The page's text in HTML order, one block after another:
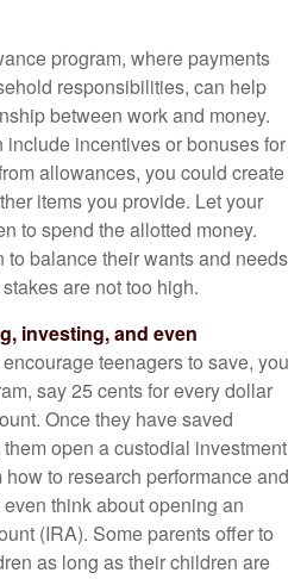
program, where payments
responsibilities, can help
between work and money.
include incentives or bonuses for
allowances, you could create
items you provide. Let your
to spend the allotted money.
to balance their wants and needs
are not too high.
investing, and even
teenagers to save, you
say 25 cents for every dollar
Once they have saved
open a custodial investment
to research performance and
think about opening an
(IRA). Some parents offer to
as long as their children are